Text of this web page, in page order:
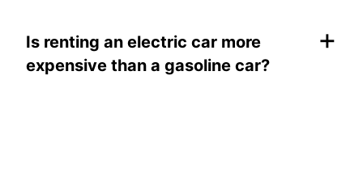
Is renting an electric car more
expensive than a gasoline car?
+